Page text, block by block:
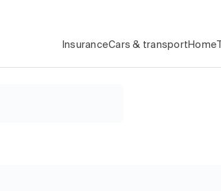
InsuranceCars & transport Home